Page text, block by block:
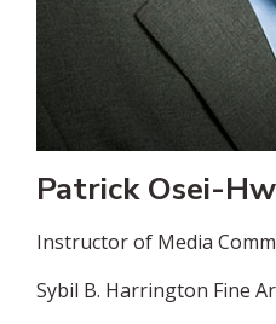
Patrick Osei-
Instructor of Media
Sybil B. Harrington Fine